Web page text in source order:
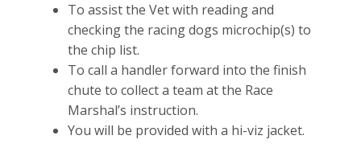
To assist the Vet with reading and
checking the racing dogs microchip(s) to
the chip list.
To call a handler forward into the finish
chute to collect a team at the Race
Marshal’s instruction.
You will be provided with a hi-viz jacket.